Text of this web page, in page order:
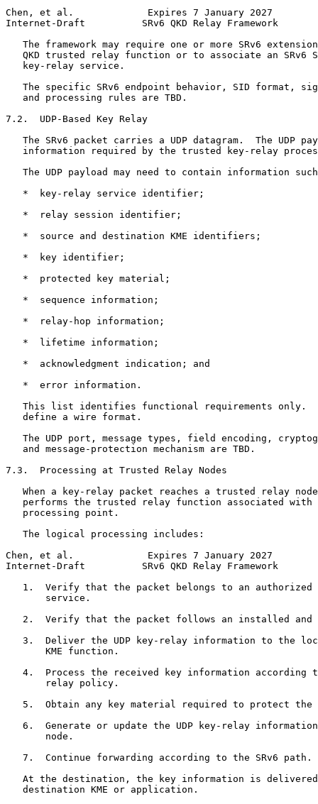
Chen, et al.             Expires 7 January 2027
Internet-Draft          SRv6 QKD Relay Framework
The framework may require one or more SRv6
QKD trusted relay function or to associate an SRv6
   key-relay service.
The specific SRv6 endpoint behavior, SID format,
   and processing rules are TBD.
7.2.  UDP-Based Key Relay
The SRv6 packet carries a UDP datagram.  The UDP
information required by the trusted key-relay
The UDP payload may need to contain information
   *  key-relay service identifier;
   *  relay session identifier;
   *  source and destination KME identifiers;
   *  key identifier;
   *  protected key material;
   *  sequence information;
   *  relay-hop information;
   *  lifetime information;
   *  acknowledgment indication; and
   *  error information.
This list identifies functional requirements only.
   define a wire format.
The UDP port, message types, field encoding,
   and message-protection mechanism are TBD.
7.3.  Processing at Trusted Relay Nodes
When a key-relay packet reaches a trusted relay
performs the trusted relay function associated with
   processing point.
   The logical processing includes:
Chen, et al.             Expires 7 January 2027
Internet-Draft          SRv6 QKD Relay Framework
1.  Verify that the packet belongs to an authorized
       service.
2.  Verify that the packet follows an installed and
3.  Deliver the UDP key-relay information to the
       KME function.
4.  Process the received key information according
       relay policy.
5.  Obtain any key material required to protect the
6.  Generate or update the UDP key-relay
       node.
   7.  Continue forwarding according to the SRv6 path.
At the destination, the key information is
   destination KME or application.